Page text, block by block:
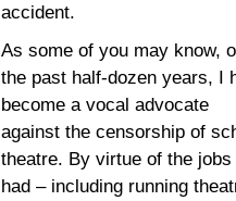
accident.
As some of you may know,
the past half-dozen years, I
become a vocal advocate
against the censorship of
theatre. By virtue of the jobs
had – including running